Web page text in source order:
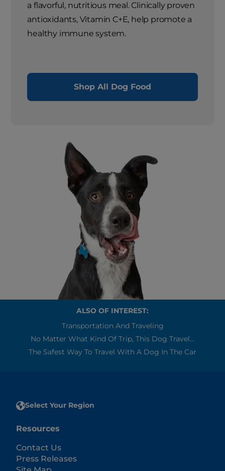
a flavorful, nutritious meal. Clinically proven
antioxidants, Vitamin C+E, help promote a
healthy immune system.
Shop All Dog Food
ALSO OF INTEREST:
Transportation And Traveling
No Matter What Kind Of Trip, This Dog Travel...
The Safest Way To Travel With A Dog In The Car
Select Your Region
Resources
Contact Us
Press Releases